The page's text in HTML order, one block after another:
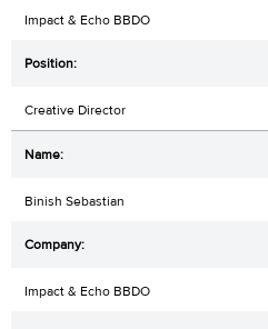
Impact & Echo BBDO
Creative Director
Binish Sebastian
Impact & Echo BBDO